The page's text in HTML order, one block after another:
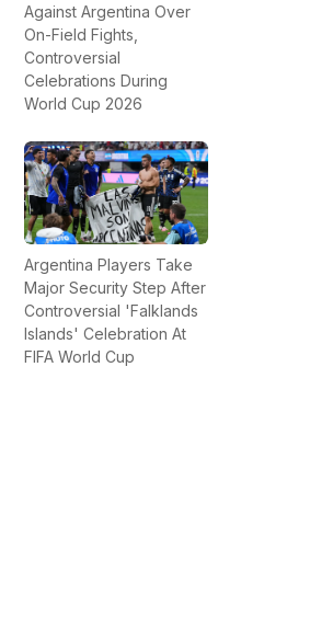
Against Argentina Over
On-Field Fights,
Controversial
Celebrations During
World Cup 2026
Argentina Players Take
Major Security Step After
Controversial 'Falklands
Islands' Celebration At
FIFA World Cup